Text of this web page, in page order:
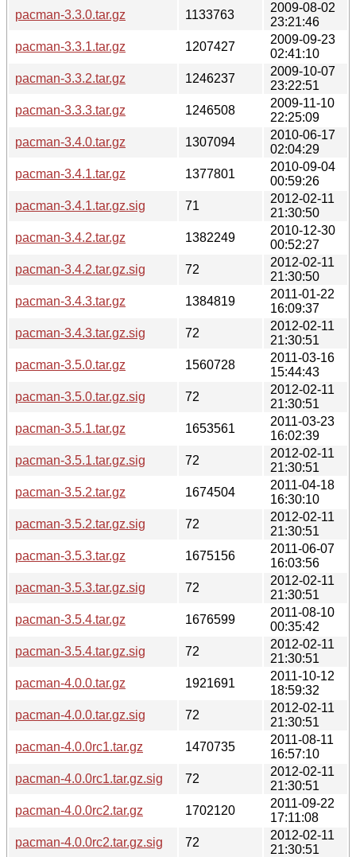
pacman-3.3.0.tar.gz 1133763
2009-08-02
23:21:46
pacman-3.3.1.tar.gz
1207427
2009-09-23
02:41:10
pacman-3.3.2.tar.gz
1246237
2009-10-07
23:22:51
pacman-3.3.3.tar.gz
1246508
2009-11-10
22:25:09
pacman-3.4.0.tar.gz
1307094
2010-06-17
02:04:29
pacman-3.4.1.tar.gz
1377801
2010-09-04
00:59:26
pacman-3.4.1.tar.gz.sig
71
2012-02-11
21:30:50
pacman-3.4.2.tar.gz
1382249
2010-12-30
00:52:27
pacman-3.4.2.tar.gz.sig
72
2012-02-11
21:30:50
pacman-3.4.3.tar.gz
1384819
2011-01-22
16:09:37
pacman-3.4.3.tar.gz.sig
72
2012-02-11
21:30:51
pacman-3.5.0.tar.gz
1560728
2011-03-16
15:44:43
pacman-3.5.0.tar.gz.sig
72
2012-02-11
21:30:51
pacman-3.5.1.tar.gz
1653561
2011-03-23
16:02:39
pacman-3.5.1.tar.gz.sig
72
2012-02-11
21:30:51
pacman-3.5.2.tar.gz
1674504
2011-04-18
16:30:10
pacman-3.5.2.tar.gz.sig
72
2012-02-11
21:30:51
pacman-3.5.3.tar.gz
1675156
2011-06-07
16:03:56
pacman-3.5.3.tar.gz.sig
72
2012-02-11
21:30:51
pacman-3.5.4.tar.gz
1676599
2011-08-10
00:35:42
pacman-3.5.4.tar.gz.sig
72
2012-02-11
21:30:51
pacman-4.0.0.tar.gz
1921691
2011-10-12
18:59:32
pacman-4.0.0.tar.gz.sig
72
2012-02-11
21:30:51
pacman-4.0.0rc1.tar.gz
1470735
2011-08-11
16:57:10
pacman-4.0.0rc1.tar.gz.sig
72
2012-02-11
21:30:51
pacman-4.0.0rc2.tar.gz
1702120
2011-09-22
17:11:08
pacman-4.0.0rc2.tar.gz.sig
72
2012-02-11
21:30:51